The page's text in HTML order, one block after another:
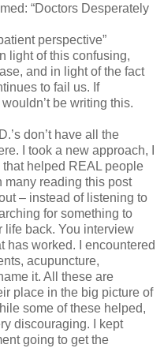
“Doctors Desperately
perspective”
light of this confusing,
and in light of the fact
to fail us. If
be writing this.
don’t have all the
I took a new approach, I
helped REAL people
many reading this post
– instead of listening to
for something to
life back. You interview
has worked. I encountered
acupuncture,
it. All these are
place in the big picture of
some of these helped,
discouraging. I kept
going to get the